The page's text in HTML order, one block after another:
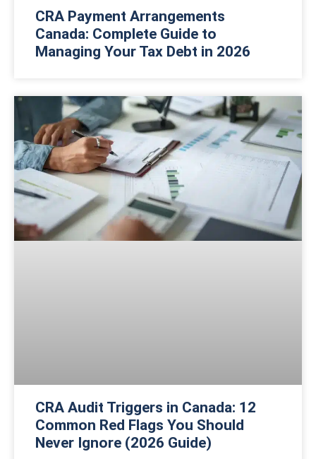
CRA Payment Arrangements
Canada: Complete Guide to
Managing Your Tax Debt in 2026
CRA Audit Triggers in Canada: 12
Common Red Flags You Should
Never Ignore (2026 Guide)